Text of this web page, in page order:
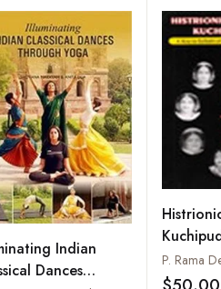
Indian
Dances
P. Rama